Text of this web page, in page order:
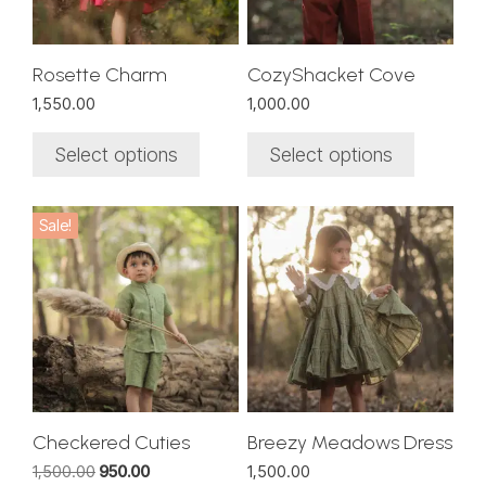
Rosette Charm
1,550.00
Select options
may
be
chosen
on
product
CozyShacket Cove
1,000.00
Select options
may
be
chosen
on
product
Sale!
Checkered Cuties
1,500.00 Original
950.00Current
This
product
has
multiple
variants.
The
options
may
be
chosen
on
Breezy Meadows Dress
1,500.00
This
product
has
multiple
variants.
The
options
may
be
chosen
on